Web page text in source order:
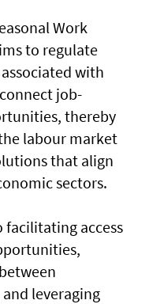
Work
to regulate
with
job-
thereby
labour market
that align
sectors.
access
leveraging